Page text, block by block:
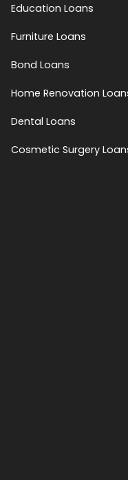
Education Loans
Furniture Loans
Bond Loans
Home Renovation
Dental Loans
Cosmetic Surgery